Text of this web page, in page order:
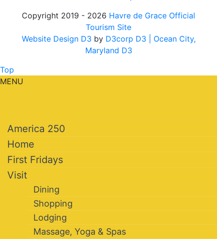
Copyright 2019 - 2026 Havre de Grace Official
Tourism Site
Website Design D3 by D3corp D3
| Ocean City,
Maryland D3
Top
MENU
America 250
Home
First Fridays
Visit
Dining
Shopping
Lodging
Massage, Yoga & Spas